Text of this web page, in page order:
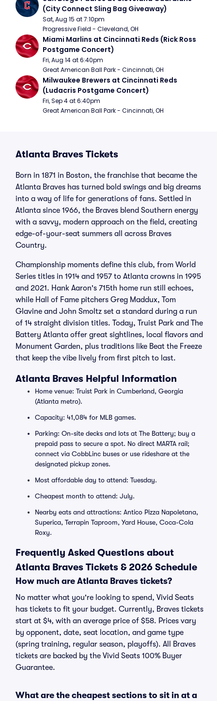
(City Connect Sling Bag Giveaway)
Sat, Aug 15 at 7:10pm
Progressive Field - Cleveland, OH
Miami Marlins at Cincinnati Reds (Rick Ross
Postgame Concert)
Fri, Aug 14 at 6:40pm
Great American Ball Park - Cincinnati, OH
Milwaukee Brewers at Cincinnati Reds
(Ludacris Postgame Concert)
Fri, Sep 4 at 6:40pm
Great American Ball Park - Cincinnati, OH
Atlanta Braves Tickets
Born in 1871 in Boston, the franchise that became the
Atlanta Braves has turned bold swings and big dreams
into a way of life for generations of fans. Settled in
Atlanta since 1966, the Braves blend Southern energy
with a savvy, modern approach on the field, creating
edge-of-your-seat summers all across Braves
Country.
Championship moments define this club, from World
Series titles in 1914 and 1957 to Atlanta crowns in 1995
and 2021. Hank Aaron's 715th home run still echoes,
while Hall of Fame pitchers Greg Maddux, Tom
Glavine and John Smoltz set a standard during a run
of 14 straight division titles. Today, Truist Park and The
Battery Atlanta offer great sightlines, local flavors and
Monument Garden, plus traditions like Beat the Freeze
that keep the vibe lively from first pitch to last.
Atlanta Braves Helpful Information
Home venue: Truist Park in Cumberland, Georgia
(Atlanta metro).
Capacity: 41,084 for MLB games.
Parking: On-site decks and lots at The Battery; buy a
prepaid pass to secure a spot. No direct MARTA rail;
connect via CobbLinc buses or use rideshare at the
designated pickup zones.
Most affordable day to attend: Tuesday.
Cheapest month to attend: July.
Nearby eats and attractions: Antico Pizza Napoletana,
Superica, Terrapin Taproom, Yard House, Coca-Cola
Roxy.
Frequently Asked Questions about
Atlanta Braves Tickets & 2026 Schedule
How much are Atlanta Braves tickets?
No matter what you're looking to spend, Vivid Seats
has tickets to fit your budget. Currently, Braves tickets
start at $4, with an average price of $58. Prices vary
by opponent, date, seat location, and game type
(spring training, regular season, playoffs). All Braves
tickets are backed by the Vivid Seats 100% Buyer
Guarantee.
What are the cheapest sections to sit in at a